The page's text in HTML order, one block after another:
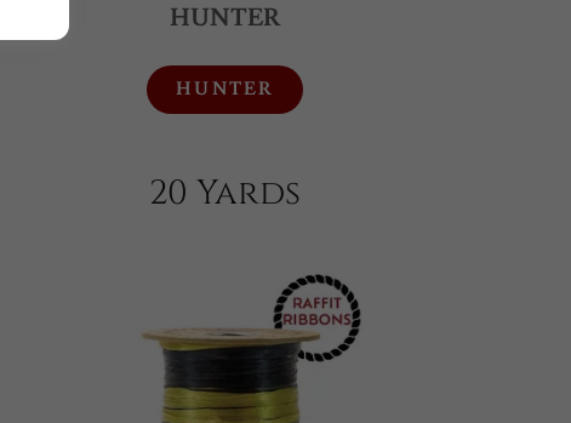
HUNTER
HUNTER
20 Yards